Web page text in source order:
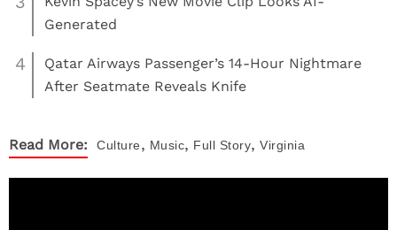
Generated
4
Qatar Airways Passenger’s 14-Hour Nightmare
After Seatmate Reveals Knife
Read More: Culture, Music, Full Story, Virginia